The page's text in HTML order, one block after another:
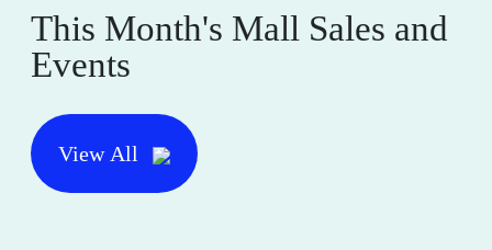
This Month's Mall Sales and
Events
View All